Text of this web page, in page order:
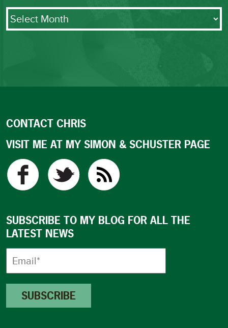
Archives
CONTACT CHRIS
VISIT ME AT MY SIMON & SCHUSTER PAGE
SUBSCRIBE TO MY BLOG FOR ALL THE
LATEST NEWS